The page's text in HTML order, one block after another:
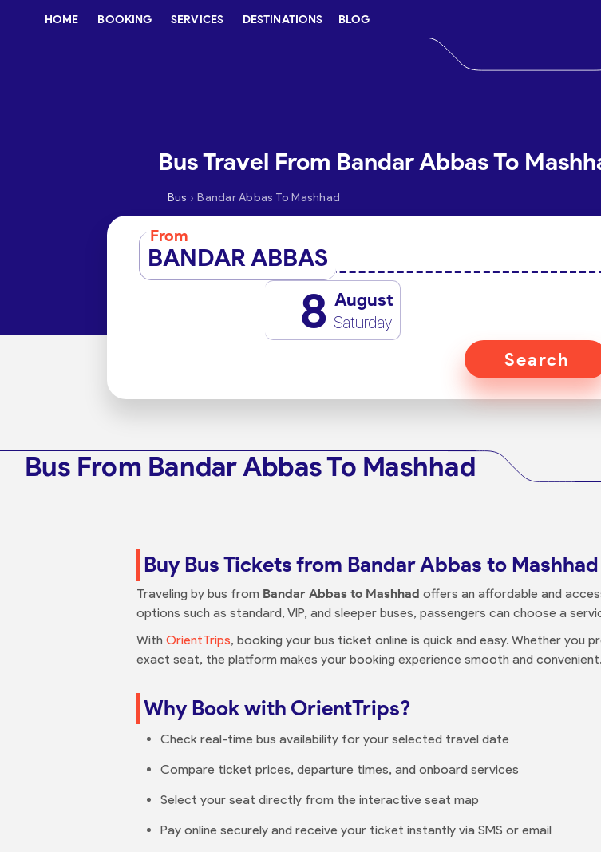
HOME BOOKING SERVICES DESTINATIONS BLOG
Bus Travel From Bandar Abbas To
Bus › Bandar Abbas To Mashhad
From
BANDAR ABBAS
8 August
Saturday
Search
Bus From Bandar Abbas To Mashhad
Buy Bus Tickets from Bandar Abbas to Mashhad
Traveling by bus from Bandar Abbas to Mashhad offers an affordable and
options such as standard, VIP, and sleeper buses, passengers can choose a
With OrientTrips, booking your bus ticket online is quick and easy. Whether
exact seat, the platform makes your booking experience smooth and convenient.
Why Book with OrientTrips?
Check real-time bus availability for your selected travel date
Compare ticket prices, departure times, and onboard services
Select your seat directly from the interactive seat map
Pay online securely and receive your ticket instantly via SMS or email